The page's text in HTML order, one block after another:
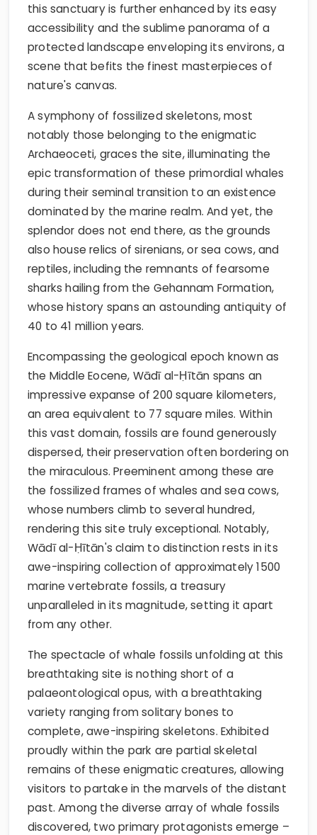
this sanctuary is further enhanced by its easy
accessibility and the sublime panorama of a
protected landscape enveloping its environs, a
scene that befits the finest masterpieces of
nature's canvas.
A symphony of fossilized skeletons, most
notably those belonging to the enigmatic
Archaeoceti, graces the site, illuminating the
epic transformation of these primordial whales
during their seminal transition to an existence
dominated by the marine realm. And yet, the
splendor does not end there, as the grounds
also house relics of sirenians, or sea cows, and
reptiles, including the remnants of fearsome
sharks hailing from the Gehannam Formation,
whose history spans an astounding antiquity of
40 to 41 million years.
Encompassing the geological epoch known as
the Middle Eocene, Wādī al-Ḥītān spans an
impressive expanse of 200 square kilometers,
an area equivalent to 77 square miles. Within
this vast domain, fossils are found generously
dispersed, their preservation often bordering on
the miraculous. Preeminent among these are
the fossilized frames of whales and sea cows,
whose numbers climb to several hundred,
rendering this site truly exceptional. Notably,
Wādī al-Ḥītān's claim to distinction rests in its
awe-inspiring collection of approximately 1500
marine vertebrate fossils, a treasury
unparalleled in its magnitude, setting it apart
from any other.
The spectacle of whale fossils unfolding at this
breathtaking site is nothing short of a
palaeontological opus, with a breathtaking
variety ranging from solitary bones to
complete, awe-inspiring skeletons. Exhibited
proudly within the park are partial skeletal
remains of these enigmatic creatures, allowing
visitors to partake in the marvels of the distant
past. Among the diverse array of whale fossils
discovered, two primary protagonists emerge –